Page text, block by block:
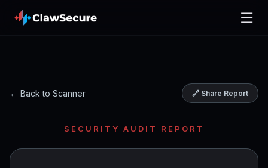
☰
← Back to Scanner 🔗 Share Report
SECURITY AUDIT REPORT